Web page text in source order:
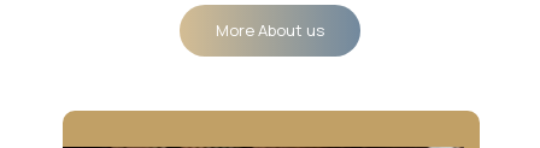
More About us